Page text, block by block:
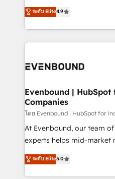
constraints. By the Numbers 🏆 Top 1% of all
HubSpot partners 🔄 Top
and sales ops at mid-
organization's needs and
with your organization. We
you are too. Why Systony? - 20+ years of
experience with CRM,
Own back-end developers
View, SuperOffice) -
Business Central, Navision,
focus on growing B2B
such as manufacturing,
wholesaler companies. As an experienced HubSpot
That's why we have
implementation process
ระดับ Elite4.9
Evenbound |
Companies
โดย Evenbound | HubSpot for
At Evenbound, our team
experts helps mid-market
achieve real growth. We
tailored solutions that
HubSpot’s platform and
ระดับ Elite5.0